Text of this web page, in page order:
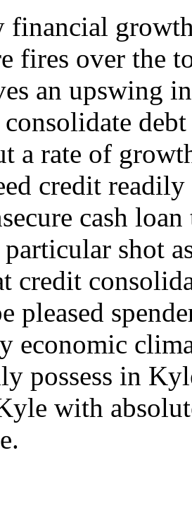
financial
fires over the
an upswing
a rate of
credit
cash
shot
credit
pleased
economic
possess in
with